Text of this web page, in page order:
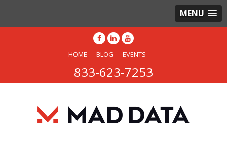
MENU
HOME BLOG EVENTS
833-623-7253